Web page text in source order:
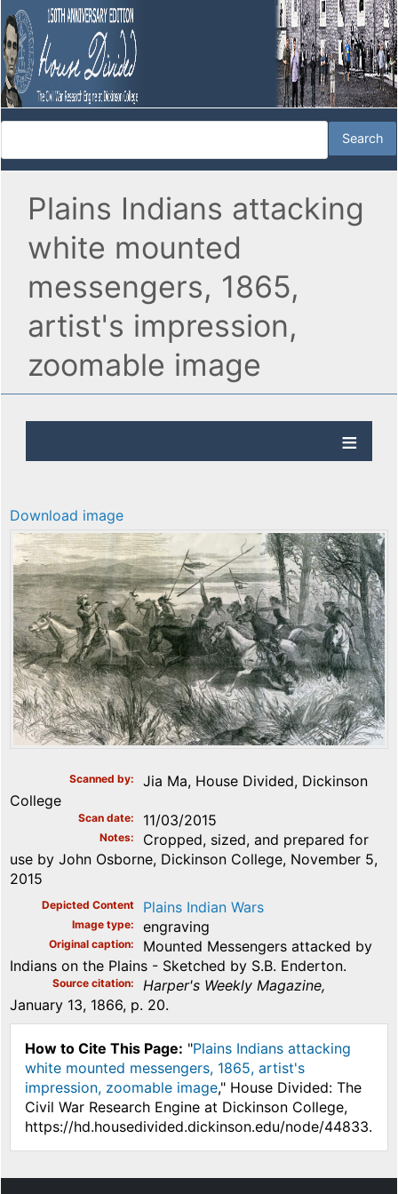
Plains Indians attacking
white mounted
messengers, 1865,
artist's impression,
zoomable image
Download image
Scanned by
Jia Ma, House Divided, Dickinson
College
Scan date 11/03/2015
Notes
Cropped, sized, and prepared for
use by John Osborne, Dickinson College, November 5,
2015
Depicted Content Plains Indian Wars
Image type engraving
Original caption
Mounted Messengers attacked by
Indians on the Plains - Sketched by S.B. Enderton.
Source citation
Harper's Weekly Magazine,
January 13, 1866, p. 20.
How to Cite This Page: "Plains Indians attacking
white mounted messengers, 1865, artist's
impression, zoomable image," House Divided: The
Civil War Research Engine at Dickinson College,
https://hd.housedivided.dickinson.edu/node/44833.